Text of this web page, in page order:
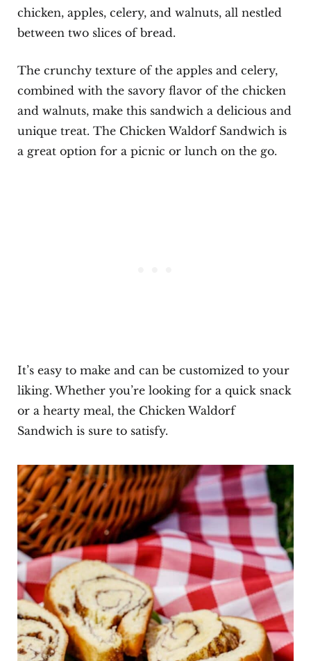
chicken, apples, celery, and walnuts, all nestled
between two slices of bread.
The crunchy texture of the apples and celery,
combined with the savory flavor of the chicken
and walnuts, make this sandwich a delicious and
unique treat. The Chicken Waldorf Sandwich is
a great option for a picnic or lunch on the go.
It’s easy to make and can be customized to your
liking. Whether you’re looking for a quick snack
or a hearty meal, the Chicken Waldorf
Sandwich is sure to satisfy.